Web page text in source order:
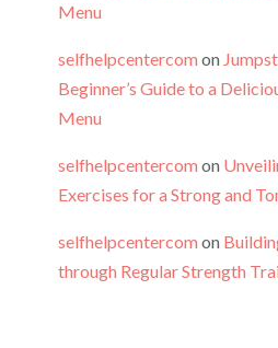
Menu
selfhelpcentercom on
Beginner’s Guide to a
Menu
selfhelpcentercom on
Exercises for a Strong and
selfhelpcentercom on
through Regular Strength